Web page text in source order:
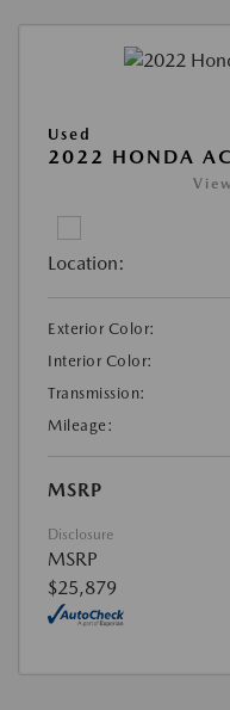
Used
2022 HONDA
Location:
Exterior Color:
Interior Color:
Transmission:
Mileage:
MSRP
Disclosure
MSRP
$25,879